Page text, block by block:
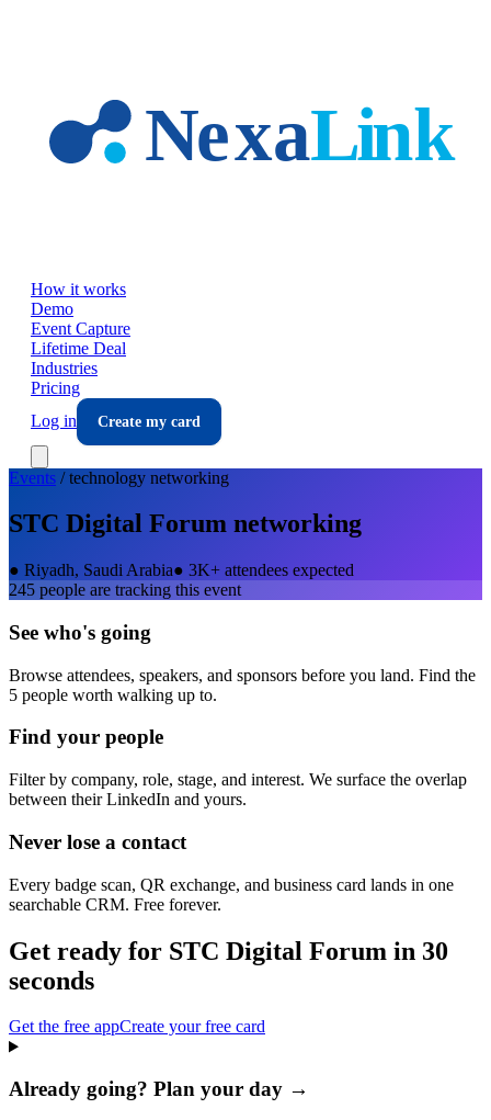
How it works
Demo
Event Capture
Lifetime Deal
Industries
Pricing
Log in
Create my card
Events /technology networking
STC Digital Forum networking
● Riyadh, Saudi Arabia● 3K+ attendees expected
245 people are tracking this event
See who's going
Browse attendees, speakers, and sponsors before you land. Find the
5 people worth walking up to.
Find your people
Filter by company, role, stage, and interest. We surface the overlap
between their LinkedIn and yours.
Never lose a contact
Every badge scan, QR exchange, and business card lands in one
searchable CRM. Free forever.
Get ready for STC Digital Forum in 30
seconds
Get the free appCreate your free card
Already going? Plan your day →